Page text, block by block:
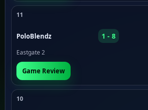
11
PoloBlendz 1 - 8
Eastgate 2
Game Review
10